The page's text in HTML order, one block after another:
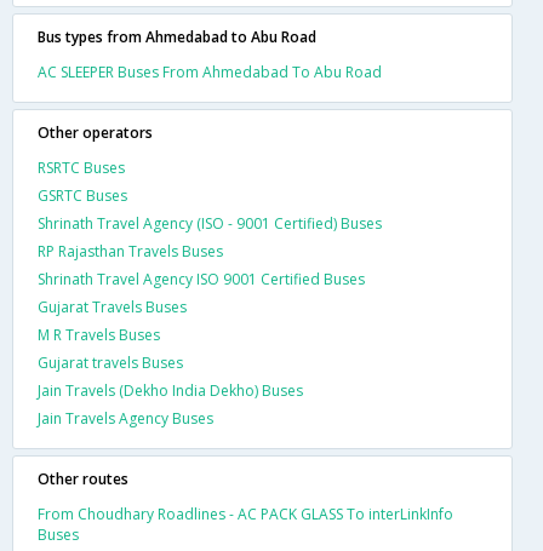
Bus types from Ahmedabad to Abu Road
AC SLEEPER Buses From Ahmedabad To Abu Road
Other operators
RSRTC Buses
GSRTC Buses
Shrinath Travel Agency (ISO - 9001 Certified) Buses
RP Rajasthan Travels Buses
Shrinath Travel Agency ISO 9001 Certified Buses
Gujarat Travels Buses
M R Travels Buses
Gujarat travels Buses
Jain Travels (Dekho India Dekho) Buses
Jain Travels Agency Buses
Other routes
From Choudhary Roadlines - AC PACK GLASS To interLinkInfo
Buses